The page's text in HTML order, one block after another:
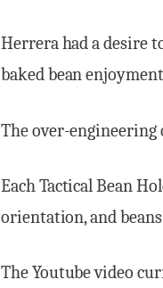
Herrera had a desire
baked bean
The over-engineering
Each Tactical Bean
orientation, and
The Youtube video